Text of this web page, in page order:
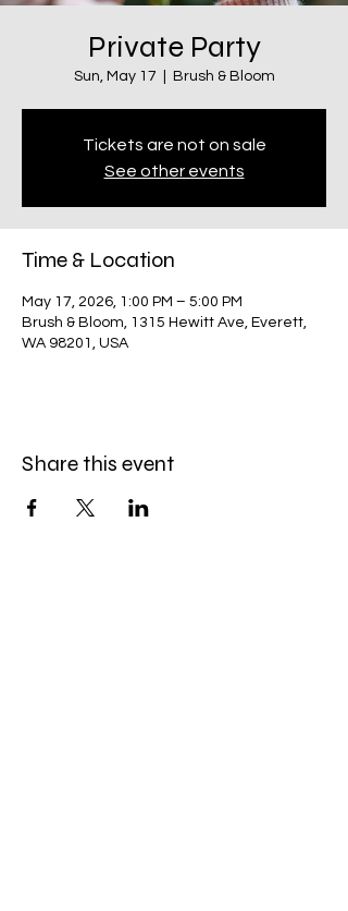
Private Party
Sun, May 17 Brush & Bloom
Tickets are not on sale
See other events
Time & Location
May 17, 2026, 1:00 PM – 5:00 PM
Brush & Bloom, 1315 Hewitt Ave, Everett,
WA 98201, USA
Share this event